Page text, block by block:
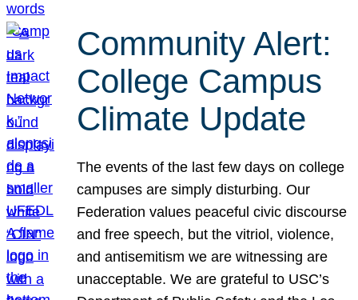
Community Alert:
College Campus
Climate Update
The events of the last few days on college
campuses are simply disturbing. Our
Federation values peaceful civic discourse
and free speech, but the vitriol, violence,
and antisemitism we are witnessing are
unacceptable. We are grateful to USC’s